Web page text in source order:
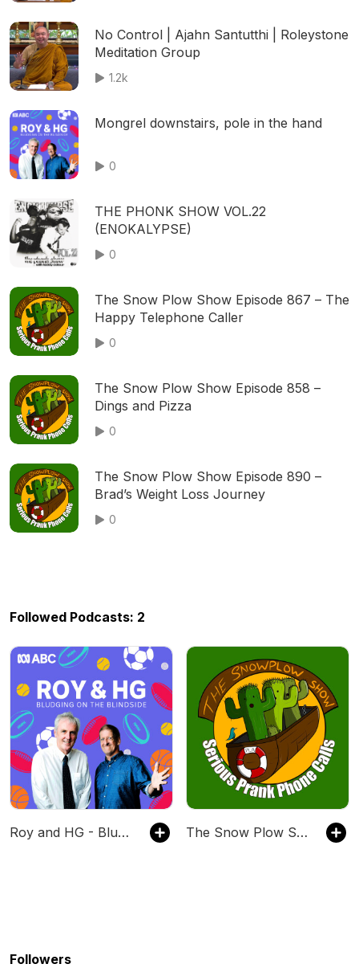
No Control | Ajahn Santutthi | Roleystone
Meditation Group
1.2k
Mongrel downstairs, pole in the hand
0
THE PHONK SHOW VOL.22
(ENOKALYPSE)
0
The Snow Plow Show Episode 867 – The
Happy Telephone Caller
0
The Snow Plow Show Episode 858 –
Dings and Pizza
0
The Snow Plow Show Episode 890 –
Brad’s Weight Loss Journey
0
Followed Podcasts: 2
Roy and HG - Bludging on the Blindside The Snow Plow Show Prank Call Podcast
Followers